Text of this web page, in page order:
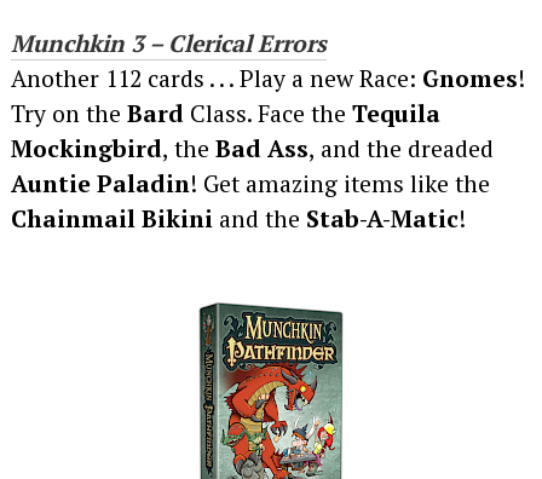
Munchkin 3 – Clerical Errors
Another 112 cards . . . Play a new Race: Gnomes!
Try on the BardClass. Face the Tequila
Mockingbird, the Bad Ass, and the dreaded
Auntie Paladin! Get amazing items like the
Chainmail Bikiniand the Stab-A-Matic!